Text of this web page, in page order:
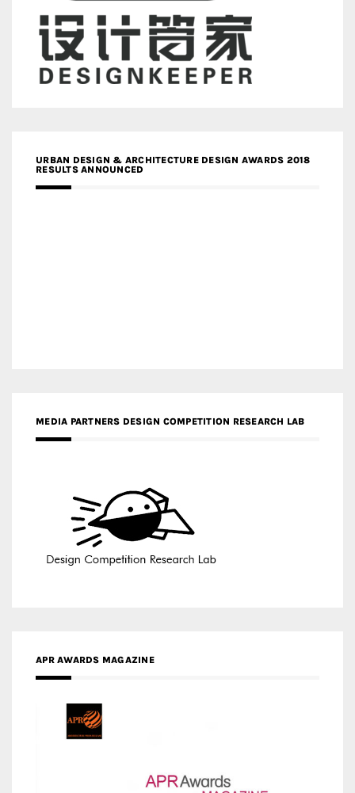
URBAN DESIGN & ARCHITECTURE DESIGN AWARDS 2018
RESULTS ANNOUNCED
APR AWARDS MAGAZINE